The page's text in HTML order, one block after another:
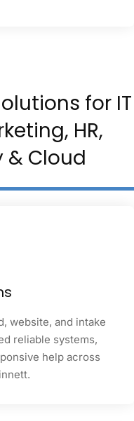
for IT
HR,
& Cloud
website, and intake
reliable systems,
help across